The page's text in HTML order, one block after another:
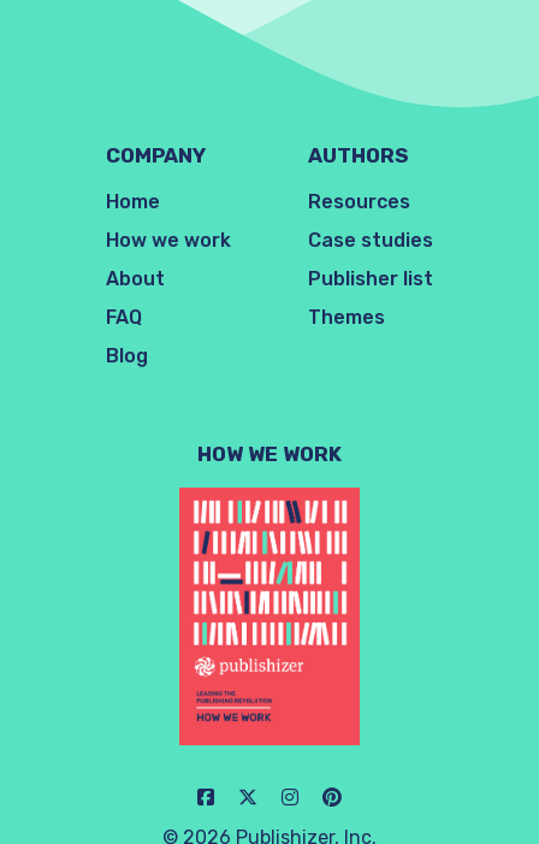
COMPANY
Home
How we work
About
FAQ
Blog
AUTHORS
Resources
Case studies
Publisher list
Themes
HOW WE WORK
© 2026 Publishizer, Inc.